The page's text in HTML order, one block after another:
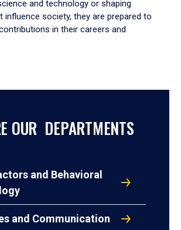
and technology or shaping
influence society, they are prepared to
in their careers and
OUR DEPARTMENTS
and Behavioral
and Communication